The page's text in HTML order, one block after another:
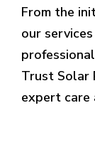
From the
our
Trust Solar
expert care